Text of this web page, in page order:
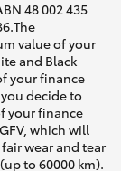
48 002 435
value of your
and Black
your finance
decide to
your finance
which will
wear and tear
to 60000 km).